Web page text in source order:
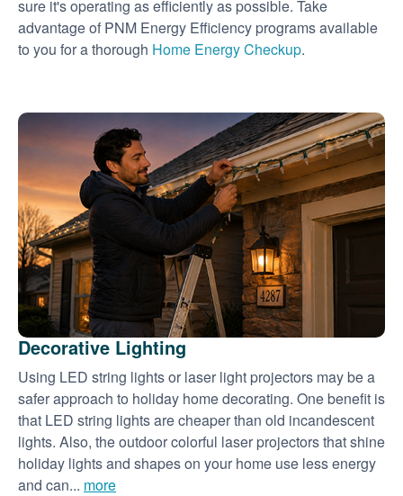
sure it's operating as efficiently as possible. Take
advantage of PNM Energy Efficiency programs available
to you for a thorough Home Energy Checkup.
Decorative Lighting
Using LED string lights or laser light projectors may be a
safer approach to holiday home decorating. One benefit is
that LED string lights are cheaper than old incandescent
lights. Also, the outdoor colorful laser projectors that shine
holiday lights and shapes on your home use less energy
and can... more